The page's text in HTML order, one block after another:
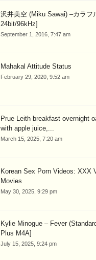
沢井美空 (Miku Sawai) –カラフ
24bit/96kHz]
September 1, 2016, 7:47 am
Mahakal Attitude Status
February 29, 2020, 9:52 am
Prue Leith breakfast overnight
with apple juice,...
March 15, 2025, 7:20 am
Korean Sex Porn Videos: XXX
Movies
May 30, 2025, 9:29 pm
Kylie Minogue – Fever
Plus M4A]
July 15, 2025, 9:24 pm